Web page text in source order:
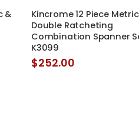
&
Kincrome 12 Piece Metric
Double Ratcheting
Combination Spanner
K3099
$252.00